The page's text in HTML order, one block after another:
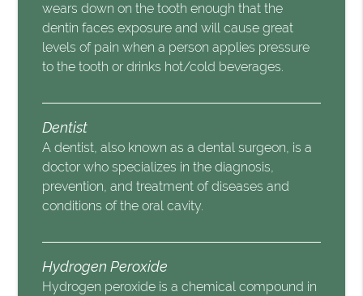
wears down on the tooth enough that the
dentin faces exposure and will cause great
levels of pain when a person applies pressure
to the tooth or drinks hot/cold beverages.
Dentist
A dentist, also known as a dental surgeon, is a
doctor who specializes in the diagnosis,
prevention, and treatment of diseases and
conditions of the oral cavity.
Hydrogen Peroxide
Hydrogen peroxide is a chemical compound in